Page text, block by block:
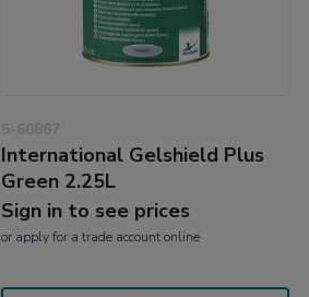
5-60867
International Gelshield Plus
Green 2.25L
Sign in to see prices
or applyfor a trade account online